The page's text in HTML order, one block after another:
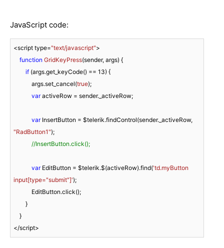
JavaScript code:
<script type="text/javascript">
function GridKeyPress(sender, args) {
if (args.get_keyCode() == 13) {
            args.set_cancel(
true);
var activeRow = sender._activeRow;
var
"RadButton1");
//InsertButton.click();
var EditButton = $telerik.$(activeRow).find('td.myButton
input[type="submit"]');
</script>